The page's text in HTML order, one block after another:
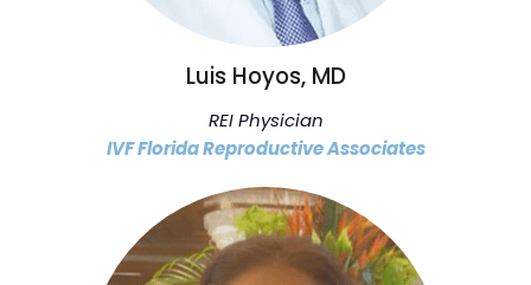
Luis Hoyos, MD
REI Physician
IVF Florida Reproductive Associates